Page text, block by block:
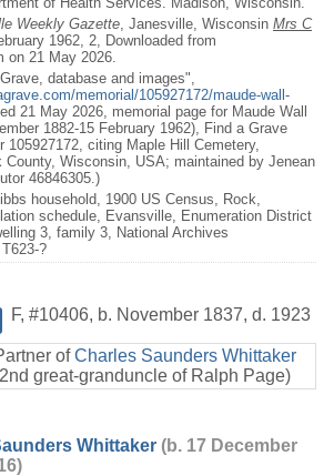
Weekly Gazette , Janesville, Wisconsin Mrs C
1962, 2, Downloaded from
on 21 May 2026.
database and images",
memorial/105927172/maude-wall-
21 May 2026, memorial page for Maude Wall
1882-15 February 1962), Find a Grave
105927172, citing Maple Hill Cemetery,
County, Wisconsin, USA; maintained by Jenean
46846305.)
household, 1900 US Census, Rock,
schedule, Evansville, Enumeration District
3, family 3, National Archives
?
F, #10406, b. November 1837, d. 1923
ofCharles Saunders Whittaker
great-granduncle of Ralph Page)
Whittaker (b. 17 December